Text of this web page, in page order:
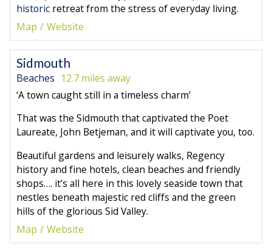
historic retreat from the stress of everyday living.
Map
Website
Sidmouth
Beaches 12.7 miles away
‘A town caught still in a timeless charm’
That was the Sidmouth that captivated the Poet
Laureate, John Betjeman, and it will captivate you, too.
Beautiful gardens and leisurely walks, Regency
history and fine hotels, clean beaches and friendly
shops…. it’s all here in this lovely seaside town that
nestles beneath majestic red cliffs and the green
hills of the glorious Sid Valley.
Map
Website